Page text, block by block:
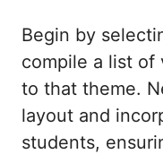
Begin by
compile a list of
to that theme.
layout and
students,